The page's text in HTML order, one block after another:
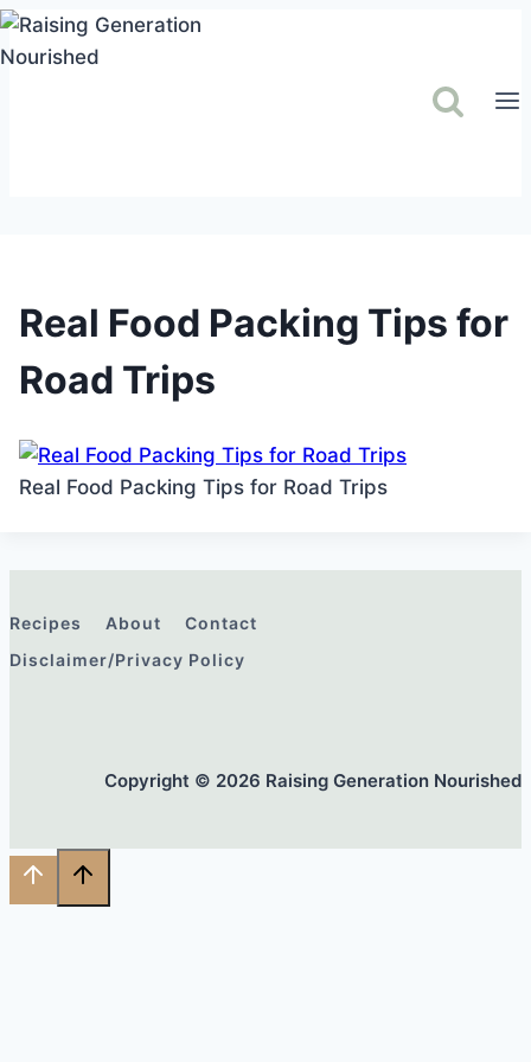
Skip
to
Real Food Packing Tips for
Road Trips
Real Food Packing Tips for Road Trips
Recipes About
Contact
Disclaimer/Privacy Policy
Copyright © 2026 Raising Generation Nourished